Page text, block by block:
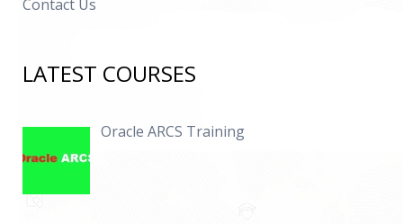
Contact Us
LATEST COURSES
Oracle ARCS Training